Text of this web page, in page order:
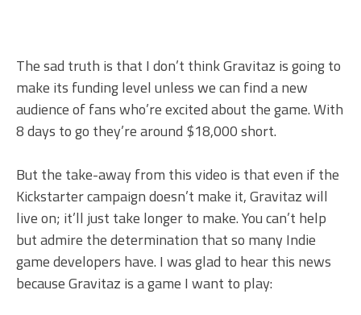
The sad truth is that I don’t think Gravitaz is going to
make its funding level unless we can find a new
audience of fans who’re excited about the game. With
8 days to go they’re around $18,000 short.
But the take-away from this video is that even if the
Kickstarter campaign doesn’t make it, Gravitaz will
live on; it’ll just take longer to make. You can’t help
but admire the determination that so many Indie
game developers have. I was glad to hear this news
because Gravitaz is a game I want to play: